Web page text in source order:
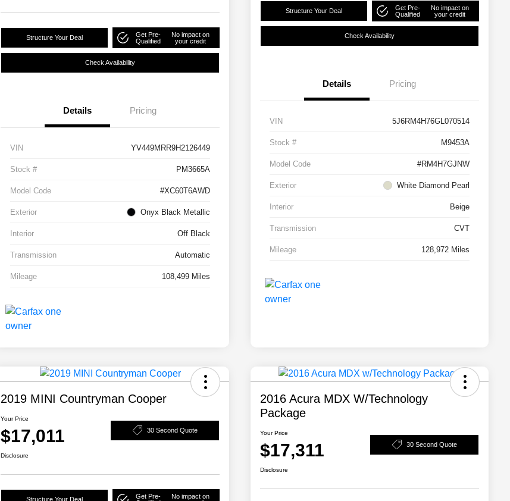
Structure Your Deal
Get Pre-
Qualified
No impact on
your credit
Check Availability
Details Pricing
VIN YV449MRR9H2126449
Stock # PM3665A
Model Code #XC60T6AWD
Exterior Onyx Black Metallic
Interior Off Black
Transmission Automatic
Mileage 108,499 Miles
Structure Your Deal
Get Pre-
Qualified
No impact on
your credit
Check Availability
Details Pricing
VIN 5J6RM4H76GL070514
Stock # M9453A
Model Code #RM4H7GJNW
Exterior White Diamond Pearl
Interior Beige
Transmission CVT
Mileage 128,972 Miles
2019 MINI Countryman Cooper
Your Price
$17,011 30 Second Quote
Disclosure
Structure Your Deal
Get Pre-
No impact on
2016 Acura MDX W/Technology
Package
Your Price
$17,311 30 Second Quote
Disclosure